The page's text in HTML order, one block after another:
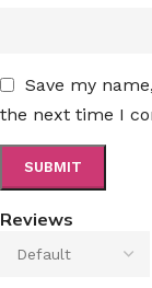
Reviews
Save my
the next time I